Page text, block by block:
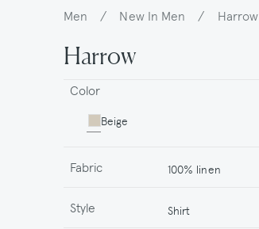
Breadcrumb
Men / New In Men / Harrow
Harrow
Color
Beige
Fabric 100% linen
Style Shirt